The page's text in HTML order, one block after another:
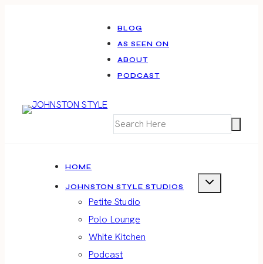
BLOG
AS SEEN ON
ABOUT
PODCAST
HOME
JOHNSTON STYLE STUDIOS
Petite Studio
Polo Lounge
White Kitchen
Podcast